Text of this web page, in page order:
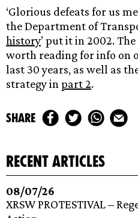
‘Glorious defeats for us
the Department of
history’ put it in 2002.
worth reading for info on
last 30 years, as well as
strategy in part 2.
share
recent articles
08/07/26
XRSW PROTESTIVAL –